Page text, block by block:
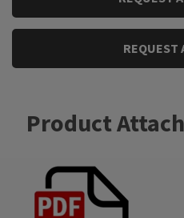
REQUEST
Product